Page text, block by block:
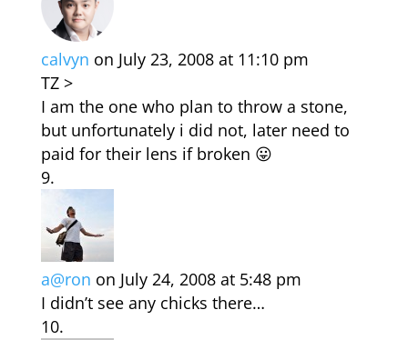
calvyn on July 23, 2008 at 11:10 pm
TZ >
I am the one who plan to throw a stone,
but unfortunately i did not, later need to
paid for their lens if broken 😛
a@ron on July 24, 2008 at 5:48 pm
I didn’t see any chicks there…